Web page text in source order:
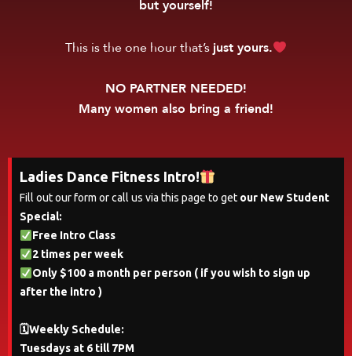
but yourself!
This is the one hour that’s just yours.
NO PARTNER NEEDED!
Many women also bring a friend!
Ladies Dance Fitness Intro!
Fill out our form or call us via this page to get our New Student
Special:
Free Intro Class
2 times per week
Only $100 a month per person ( if you wish to sign up
after the intro )
🗓Weekly Schedule:
Tuesdays at 6 till 7PM